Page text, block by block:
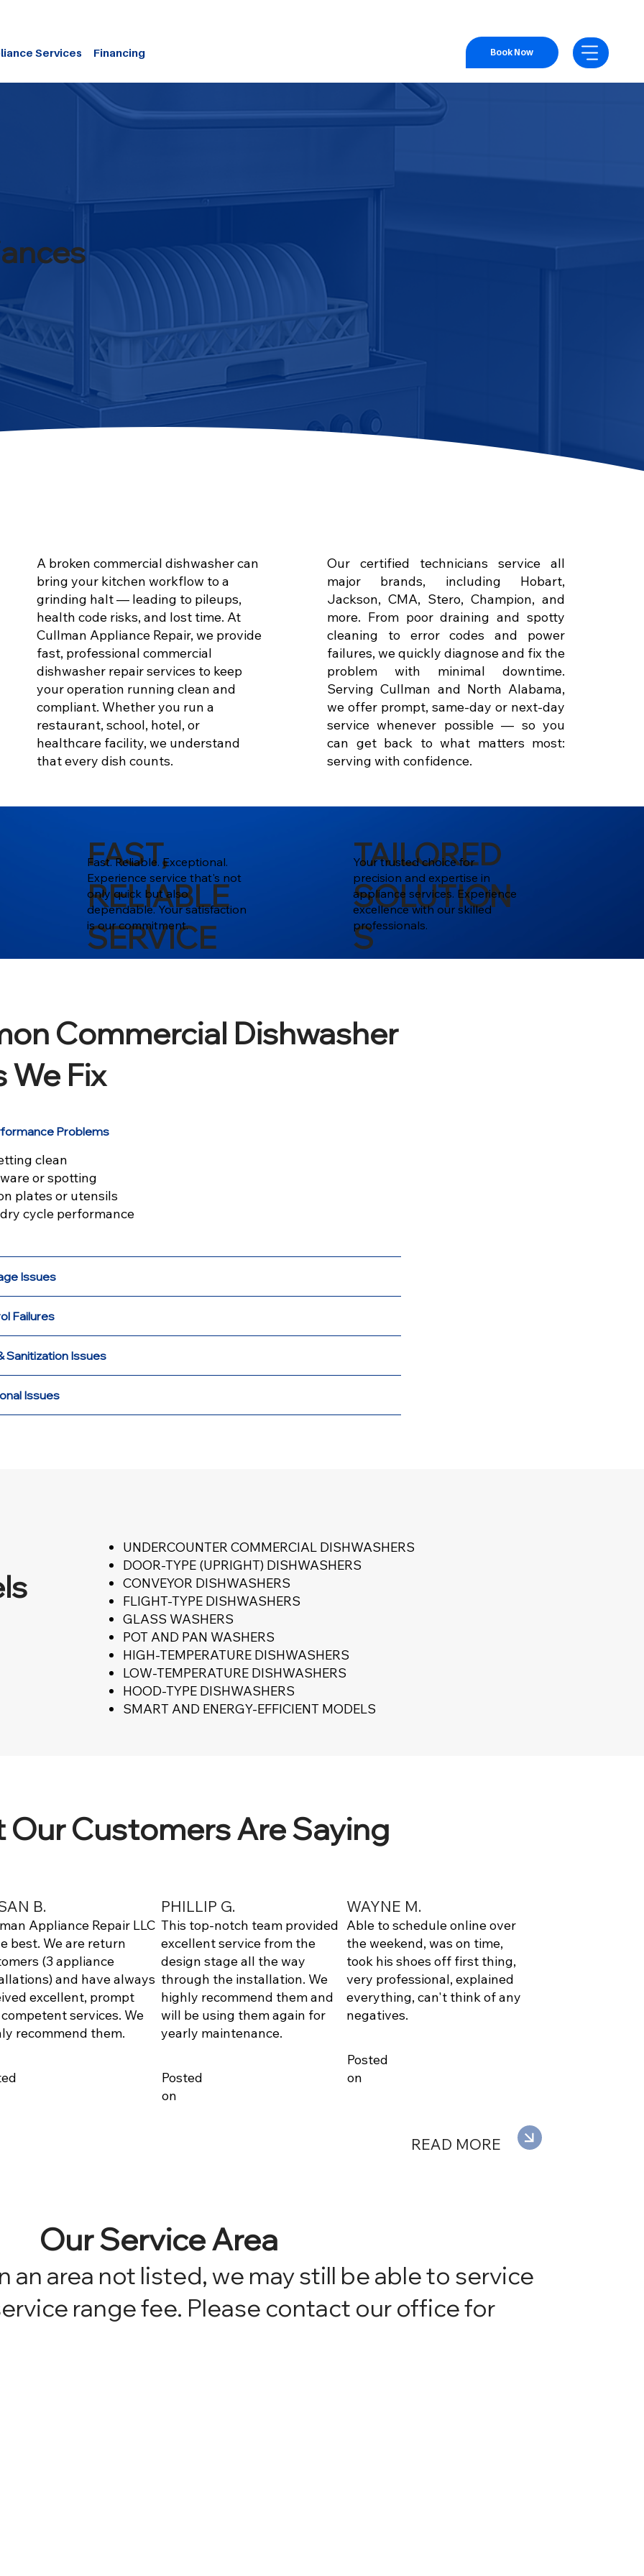
Services Financing Book Now
A broken commercial dishwasher can
bring your kitchen workflow to a
grinding halt — leading to pileups,
health code risks, and lost time. At
Cullman Appliance Repair, we provide
fast, professional commercial
dishwasher repair services to keep
your operation running clean and
compliant. Whether you run a
restaurant, school, hotel, or
healthcare facility, we understand
that every dish counts.
Our certified technicians service all
major brands, including Hobart,
Jackson, CMA, Stero, Champion, and
more. From poor draining and spotty
cleaning to error codes and power
failures, we quickly diagnose and fix the
problem with minimal downtime.
Serving Cullman and North Alabama,
we offer prompt, same-day or next-day
service whenever possible — so you
can get back to what matters most:
serving with confidence.
FAST,
RELIABLE
SERVICE
Fast. Reliable. Exceptional.
Experience service that's not
only quick but also
dependable. Your satisfaction
is our commitment.
TAILORED
SOLUTION
S
Your trusted choice for
precision and expertise in
appliance services. Experience
excellence with our skilled
professionals.
Commercial Dishwasher
We Fix
Problems
clean
or spotting
plates or utensils
cycle performance
Issues
Failures
Sanitization Issues
Issues
UNDERCOUNTER COMMERCIAL DISHWASHERS
DOOR-TYPE (UPRIGHT) DISHWASHERS
CONVEYOR DISHWASHERS
FLIGHT-TYPE DISHWASHERS
GLASS WASHERS
POT AND PAN WASHERS
HIGH-TEMPERATURE DISHWASHERS
LOW-TEMPERATURE DISHWASHERS
HOOD-TYPE DISHWASHERS
SMART AND ENERGY-EFFICIENT MODELS
Our Customers Are Saying
B.
Appliance Repair LLC
best. We are return
(3 appliance
and have always
excellent, prompt
services. We
recommend them.
PHILLIP G.
This top-notch team provided
excellent service from the
design stage all the way
through the installation. We
highly recommend them and
will be using them again for
yearly maintenance.
Posted
on
WAYNE M.
Able to schedule online over
the weekend, was on time,
took his shoes off first thing,
very professional, explained
everything, can't think of any
negatives.
Posted
on
READ MORE
Our Service Area
an area not listed, we may still be able to service
range fee. Please contact our office for